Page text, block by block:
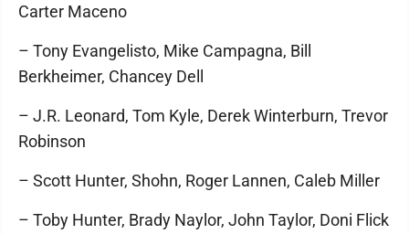
Carter Maceno
– Tony Evangelisto, Mike Campagna, Bill
Berkheimer, Chancey Dell
– J.R. Leonard, Tom Kyle, Derek Winterburn, Trevor
Robinson
– Scott Hunter, Shohn, Roger Lannen, Caleb Miller
– Toby Hunter, Brady Naylor, John Taylor, Doni Flick